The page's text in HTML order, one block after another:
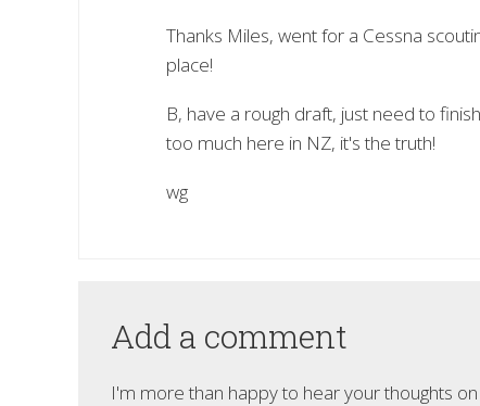
Thanks Miles, went for a Cessna
place!
B, have a rough draft, just need to
too much here in NZ, it's the truth!
wg
Add a comment
I'm more than happy to hear your thoughts